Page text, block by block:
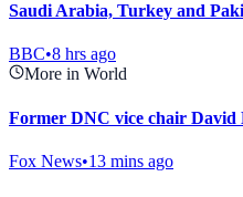
Saudi Arabia, Turkey and
BBC•8 hrs ago
More in World
Former DNC vice chair David
Fox News•13 mins ago